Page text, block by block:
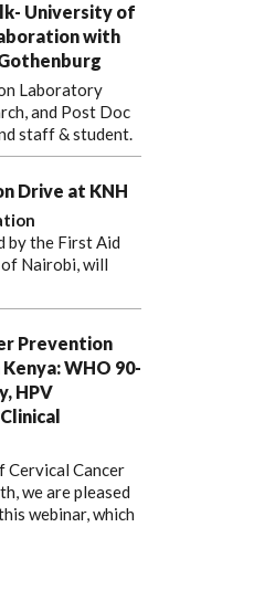
University of
with
Laboratory
and Post Doc
staff & student.
Drive at KNH
by the First Aid
Nairobi, will
Prevention
WHO 90-
HPV
Cervical Cancer
we are pleased
webinar, which